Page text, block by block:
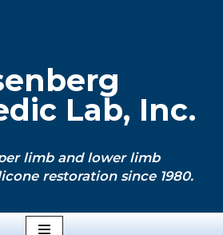
Lab, Inc.
limb and lower limb
restoration since 1980.